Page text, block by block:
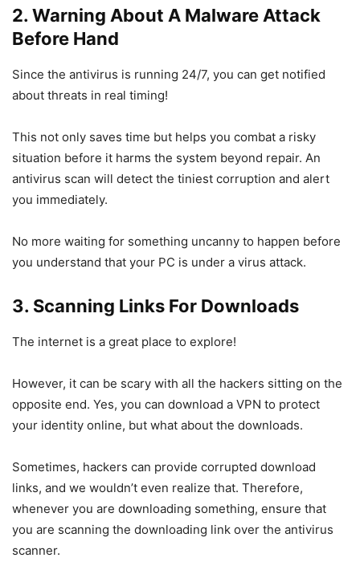
2. Warning About A Malware Attack
Before Hand
Since the antivirus is running 24/7, you can get notified
about threats in real timing!
This not only saves time but helps you combat a risky
situation before it harms the system beyond repair. An
antivirus scan will detect the tiniest corruption and alert
you immediately.
No more waiting for something uncanny to happen before
you understand that your PC is under a virus attack.
3. Scanning Links For Downloads
The internet is a great place to explore!
However, it can be scary with all the hackers sitting on the
opposite end. Yes, you can download a VPN to protect
your identity online, but what about the downloads.
Sometimes, hackers can provide corrupted download
links, and we wouldn’t even realize that. Therefore,
whenever you are downloading something, ensure that
you are scanning the downloading link over the antivirus
scanner.